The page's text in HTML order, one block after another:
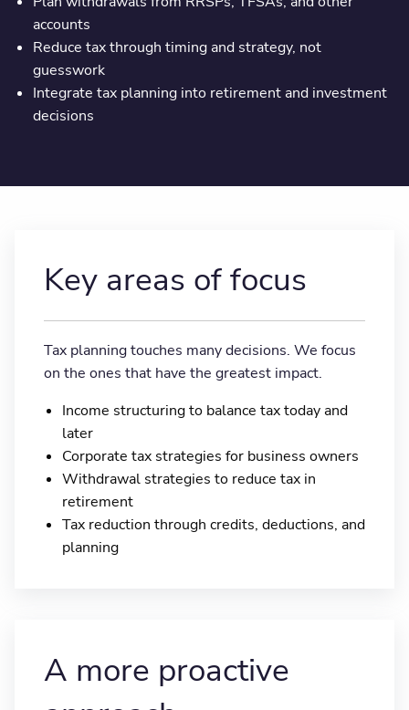
accounts
Reduce tax through timing and strategy, not
guesswork
Integrate tax planning into retirement and investment
decisions
Key areas of focus
Tax planning touches many decisions. We focus
on the ones that have the greatest impact.
Income structuring to balance tax today and
later
Corporate tax strategies for business owners
Withdrawal strategies to reduce tax in
retirement
Tax reduction through credits, deductions, and
planning
A more proactive